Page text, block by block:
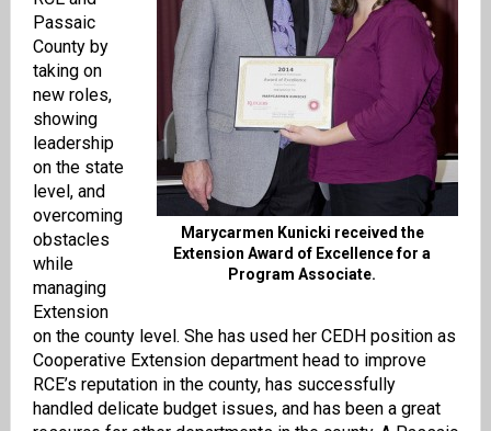
Marycarmen Kunicki received the
Extension Award of Excellence for a
Program Associate.
Passaic
County by
taking on
new roles,
showing
leadership
on the state
level, and
overcoming
obstacles
while
managing
Extension
on the county level. She has used her CEDH position as
Cooperative Extension department head to improve
RCE’s reputation in the county, has successfully
handled delicate budget issues, and has been a great